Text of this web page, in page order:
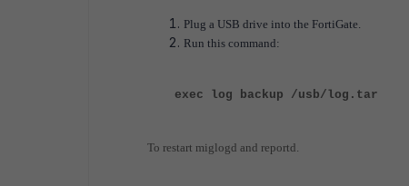
Plug a USB drive into the FortiGate.
Run this command:
exec log backup /usb/log.tar
To restart miglogd and reportd.